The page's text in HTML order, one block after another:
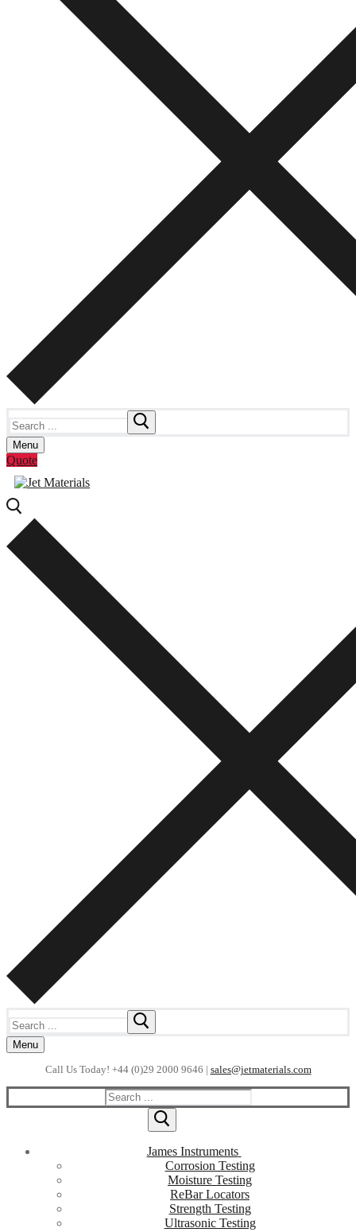
for:
Menu
Quote
for:
Menu
Call Us Today! +44 (0)29 2000 9646 | sales@jetmaterials.com
Search
for:
James Instruments
Corrosion Testing
Moisture Testing
ReBar Locators
Strength Testing
Ultrasonic Testing